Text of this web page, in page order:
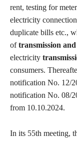
rent, testing for
electricity
duplicate bills etc.,
oftransmission
electricity
consumers.
notification No. 12/
notification No. 08/
from 10.10.2024.
In its 55th meeting,